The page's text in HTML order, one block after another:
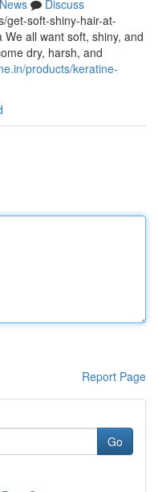
News
Discuss
get-soft-shiny-hair-at-
all want soft, shiny, and
dry, harsh, and
products/keratine-
Report Page
Go